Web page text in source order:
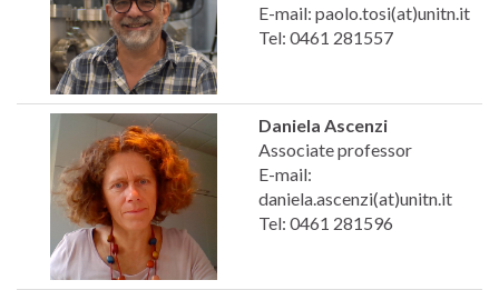
E-mail: paolo.tosi(at)unitn.it
Tel: 0461 281557
Daniela Ascenzi
Associate professor
E-mail:
daniela.ascenzi(at)unitn.it
Tel: 0461 281596